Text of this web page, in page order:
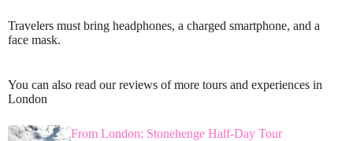
Travelers must bring headphones, a charged smartphone, and a
face mask.
You can also read our reviews of more tours and experiences in
London
From London: Stonehenge Half-Day Tour